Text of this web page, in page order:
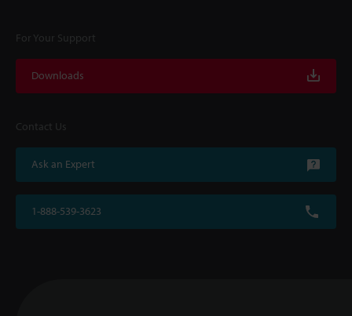
For Your Support
Downloads
Contact Us
Ask an Expert
1-888-539-3623